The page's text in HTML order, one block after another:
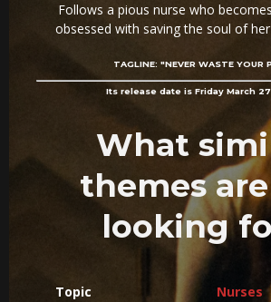
Follows a pious nurse who
obsessed with saving the soul of
TAGLINE: "NEVER WASTE YOUR
Its release date is Friday March
What
themes
looking
Topic Nurses